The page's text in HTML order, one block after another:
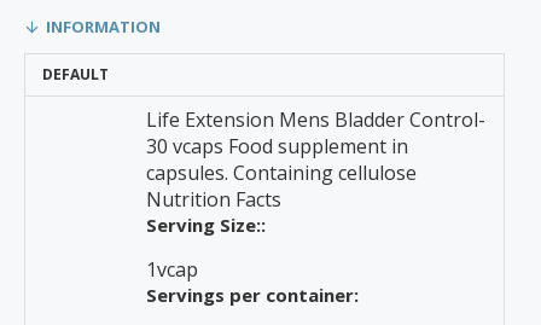
INFORMATION
DEFAULT
Life Extension Mens Bladder Control-
30 vcaps Food supplement in
capsules. Containing cellulose
Nutrition Facts
Serving Size::
1vcap
Servings per container: